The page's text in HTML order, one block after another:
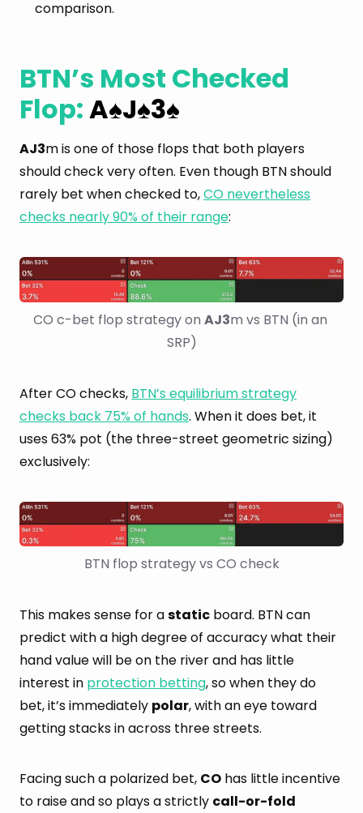
comparison.
BTN’s Most Checked
Flop:A♠J♠3♠
AJ3m is one of those flops that both players
should check very often. Even though BTN should
rarely bet when checked to,CO nevertheless
checks nearly 90% of their range:
CO c-bet flop strategy on AJ3m vs BTN (in an
SRP)
After CO checks, BTN’s equilibrium strategy
checks back 75% of hands. When it does bet, it
uses 63% pot (the three-street geometric sizing)
exclusively:
BTN flop strategy vs CO check
This makes sense for astatic board. BTN can
predict with a high degree of accuracy what their
hand value will be on the river and has little
interest in protection betting, so when they do
bet, it’s immediately polar, with an eye toward
getting stacks in across three streets.
Facing such a polarized bet, CO has little incentive
to raise and so plays a strictly call-or-fold